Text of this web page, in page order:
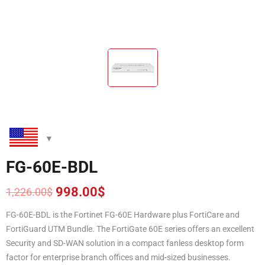
FG-60E-BDL
1,226.00$
Original
price
was:
1,226.00$.
998.00$
Current
price
is:
998.00$.
FG-60E-BDL is the Fortinet FG-60E Hardware plus FortiCare and
FortiGuard UTM Bundle. The FortiGate 60E series offers an excellent
Security and SD-WAN solution in a compact fanless desktop form
factor for enterprise branch offices and mid-sized businesses.